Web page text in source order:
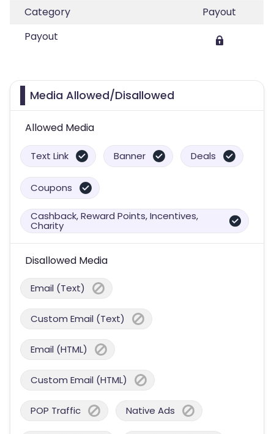
Category
Payout
Payout
Media Allowed/Disallowed
Allowed Media
Text Link Banner Deals
Coupons
Cashback, Reward Points, Incentives,
Charity
Disallowed Media
Email (Text)
Custom Email (Text)
Email (HTML)
Custom Email (HTML)
POP Traffic Native Ads